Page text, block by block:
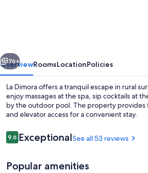
Next
76+
OverviewRoomsLocationPolicies
La Dimora offers a tranquil escape in rural
enjoy massages at the spa, sip cocktails at
by the outdoor pool. The property provides
and elevator access for a convenient stay.
Reviews
9.69.6 out of 10
ExceptionalSee all 53 reviews
Popular amenities